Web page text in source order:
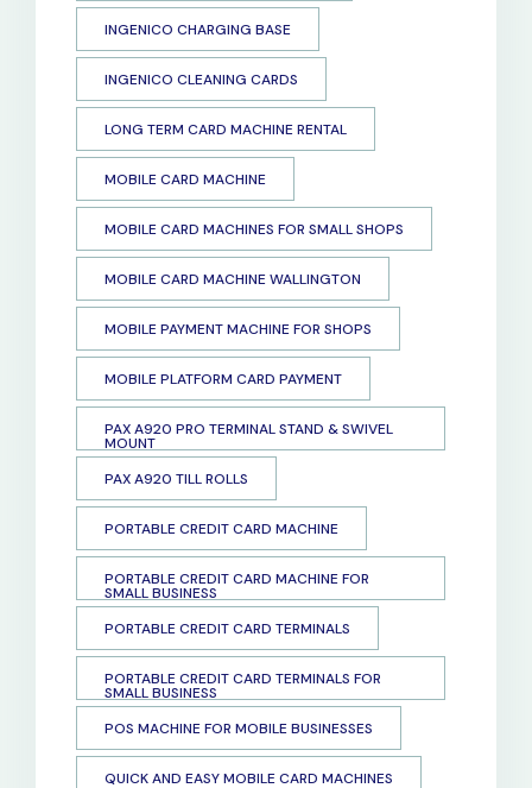
INGENICO CHARGING BASE
INGENICO CLEANING CARDS
LONG TERM CARD MACHINE RENTAL
MOBILE CARD MACHINE
MOBILE CARD MACHINES FOR SMALL SHOPS
MOBILE CARD MACHINE WALLINGTON
MOBILE PAYMENT MACHINE FOR SHOPS
MOBILE PLATFORM CARD PAYMENT
PAX A920 PRO TERMINAL STAND & SWIVEL
MOUNT
PAX A920 TILL ROLLS
PORTABLE CREDIT CARD MACHINE
PORTABLE CREDIT CARD MACHINE FOR
SMALL BUSINESS
PORTABLE CREDIT CARD TERMINALS
PORTABLE CREDIT CARD TERMINALS FOR
SMALL BUSINESS
POS MACHINE FOR MOBILE BUSINESSES
QUICK AND EASY MOBILE CARD MACHINES